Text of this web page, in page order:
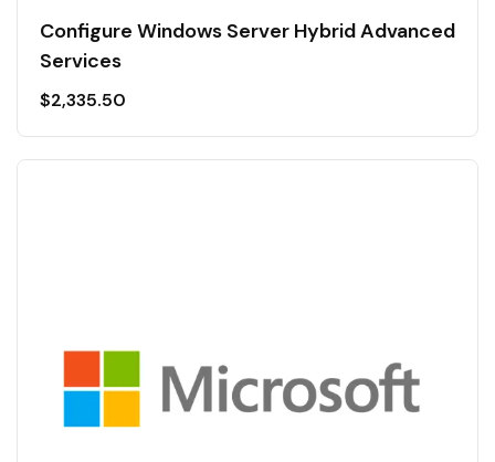
Configure Windows Server Hybrid Advanced
Services
$2,335.50